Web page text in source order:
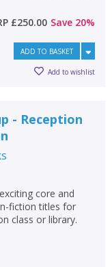
£250.00 Save 20%
ADD TO BASKET
Add to wishlist
- Reception
core and
fiction titles for
class or library.